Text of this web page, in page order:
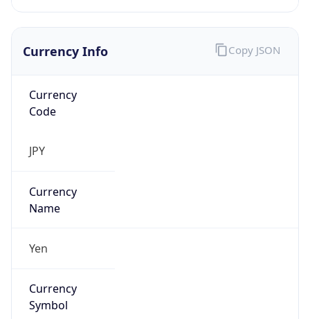
Currency Info
Currency
Code
JPY
Currency
Name
Yen
Currency
Symbol
Copy JSON